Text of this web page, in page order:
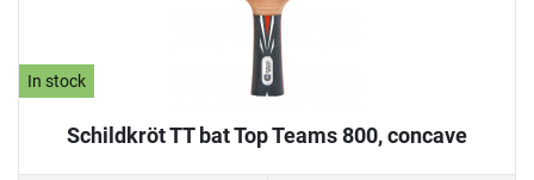
In stock
Schildkröt TT bat Top Teams 800, concave